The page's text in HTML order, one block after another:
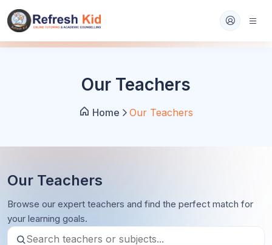
Our Teachers
Home Our Teachers
Our Teachers
Browse our expert teachers and find the perfect match for
your learning goals.